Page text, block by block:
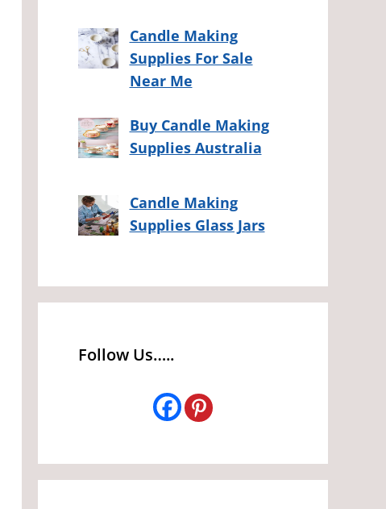
Candle Making
Supplies For Sale
Near Me
Buy Candle Making
Supplies Australia
Candle Making
Supplies Glass Jars
Follow Us…..